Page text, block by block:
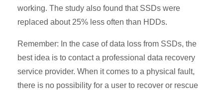
working. The study also found that SSDs were
replaced about 25% less often than HDDs.
Remember: In the case of data loss from SSDs, the
best idea is to contact a professional data recovery
service provider. When it comes to a physical fault,
there is no possibility for a user to recover or rescue